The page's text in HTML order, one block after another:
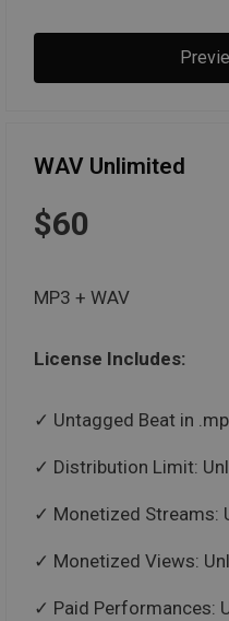
WAV Unlimited
$60
MP3 + WAV
License Includes:
Untagged Beat in
Distribution Limit:
Monetized Streams:
Monetized Views:
Paid Performances: